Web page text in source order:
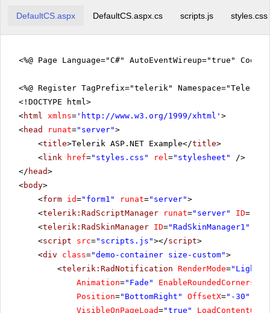
DefaultCS.aspx DefaultCS.aspx.cs scripts.js styles.css
<%@ Page Language="C#" AutoEventWireup="true"
<%@ Register TagPrefix="telerik"
<!DOCTYPE html>
<html xmlns= ' http://www.w3.org/1999/xhtml ' >
<head runat="server">
<title>Telerik ASP.NET Example</title>
<link href="styles.css" rel="stylesheet"
/>
</ head>
<body>
<form id="form1" runat="server">
<telerik:RadScriptManager runat="server" ID=
<telerik:RadSkinManager ID="RadSkinManager1"
<script src="scripts.js"></script>
<div class="demo-container size-custom">
<telerik:RadNotification RenderMode=
Animation="Fade" EnableRoundedCorners
Position="BottomRight" OffsetX="-30"
VisibleOnPageLoad="true" LoadContentOn